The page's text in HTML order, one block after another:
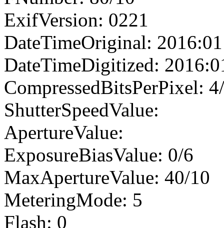
ExifVersion: 0221
DateTimeOriginal:
DateTimeDigitized:
CompressedBitsPerPixel:
ShutterSpeedValue:
ApertureValue:
ExposureBiasValue: 0/6
MaxApertureValue: 40/10
MeteringMode: 5
Flash: 0